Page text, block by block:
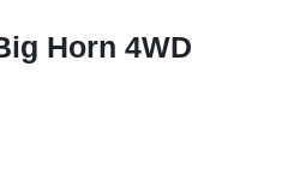
Horn 4WD